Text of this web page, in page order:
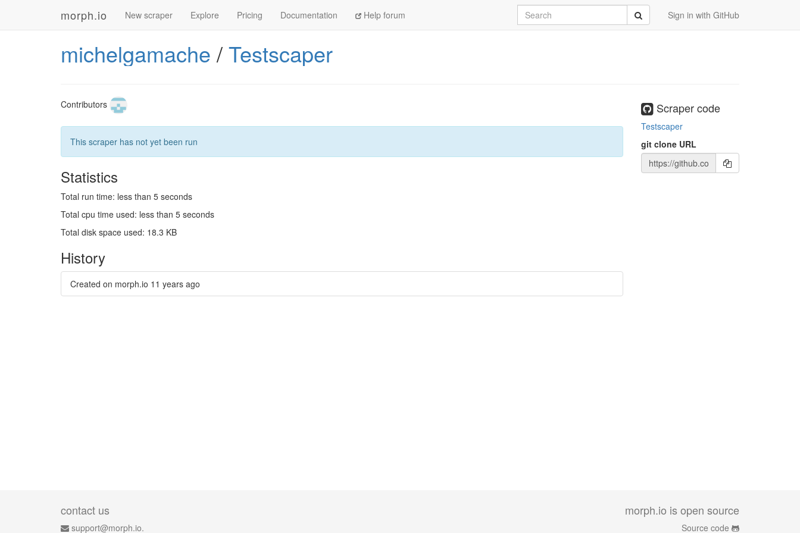
morph.io New scraper Explore Pricing Documentation Help forum Sign in with GitHub
Search Submit
michelgamache /Testscaper
Contributors
This scraper has not yet been run
Statistics
Total run time: less than 5 seconds
Total cpu time used: less than 5 seconds
Total disk space used: 18.3 KB
History
Created on morph.io 11 years ago
Scraper code
Testscaper
git clone URL
contact us
support@morph.io.
morph.io is open source
Source code